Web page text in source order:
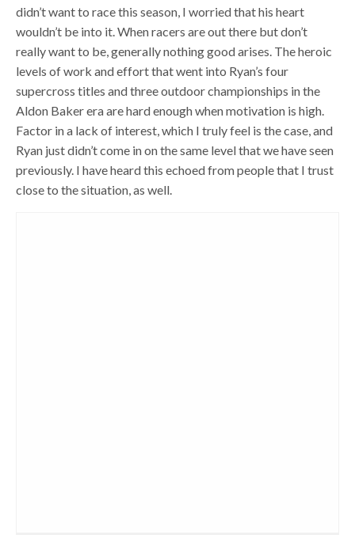
didn’t want to race this season, I worried that his heart
wouldn’t be into it. When racers are out there but don’t
really want to be, generally nothing good arises. The heroic
levels of work and effort that went into Ryan’s four
supercross titles and three outdoor championships in the
Aldon Baker era are hard enough when motivation is high.
Factor in a lack of interest, which I truly feel is the case, and
Ryan just didn’t come in on the same level that we have seen
previously. I have heard this echoed from people that I trust
close to the situation, as well.